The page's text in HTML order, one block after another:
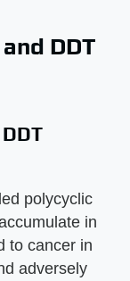
DDT
polycyclic
in
to cancer in
adversely